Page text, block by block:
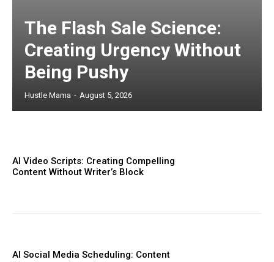
The Flash Sale Science:
Creating Urgency Without
Being Pushy
Hustle Mama - August 5, 2026
AI Video Scripts: Creating Compelling
Content Without Writer’s Block
AI Social Media Scheduling: Content